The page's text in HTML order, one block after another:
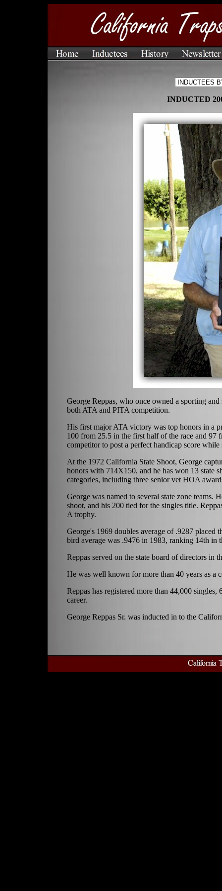
INDUCTED
George Reppas, who once owned a sporting
both ATA and PITA competition.
His first major ATA victory was top honors in a
100 from 25.5 in the first half of the race and 97
competitor to post a perfect handicap score
At the 1972 California State Shoot, George
honors with 714X150, and he has won 13 state
categories, including three senior vet HOA
George was named to several state zone teams.
shoot, and his 200 tied for the singles title.
A trophy.
George's 1969 doubles average of .9287
bird average was .9476 in 1983, ranking 14th in
Reppas served on the state board of directors in
He was well known for more than 40 years as a
Reppas has registered more than 44,000
career.
George Reppas Sr. was inducted in to the